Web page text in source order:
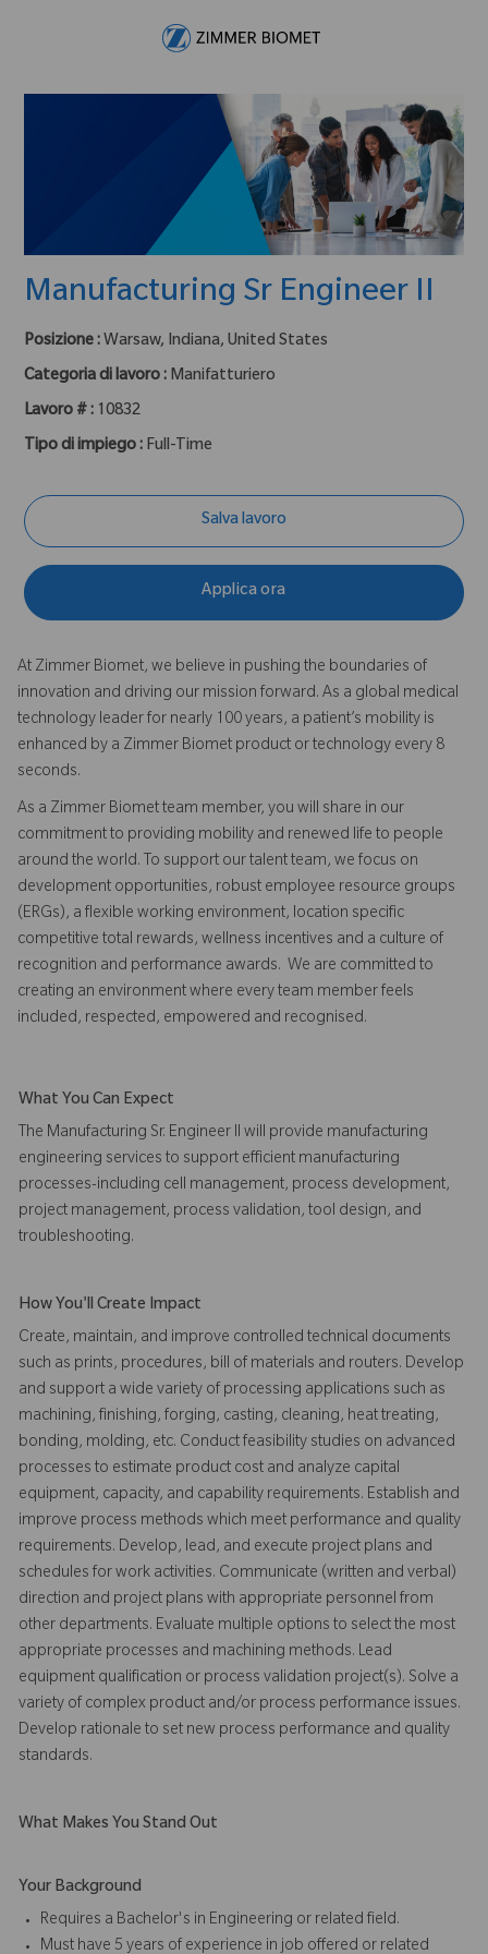
Manufacturing Sr Engineer II
Posizione : Warsaw, Indiana, United States
Categoria di lavoro : Manifatturiero
Lavoro # : 10832
Tipo di impiego : Full-Time
Salva lavoro
Applica ora
At Zimmer Biomet, we believe in pushing the boundaries of
innovation and driving our mission forward. As a global medical
technology leader for nearly 100 years, a patient’s mobility is
enhanced by a Zimmer Biomet product or technology every 8
seconds.
As a Zimmer Biomet team member, you will share in our
commitment to providing mobility and renewed life to people
around the world. To support our talent team, we focus on
development opportunities, robust employee resource groups
(ERGs), a flexible working environment, location specific
competitive total rewards, wellness incentives and a culture of
recognition and performance awards. We are committed to
creating an environment where every team member feels
included, respected, empowered and recognised.
What You Can Expect
The Manufacturing Sr. Engineer II will provide manufacturing
engineering services to support efficient manufacturing
processes-including cell management, process development,
project management, process validation, tool design, and
troubleshooting.
How You'll Create Impact
Create, maintain, and improve controlled technical documents
such as prints, procedures, bill of materials and routers. Develop
and support a wide variety of processing applications such as
machining, finishing, forging, casting, cleaning, heat treating,
bonding, molding, etc. Conduct feasibility studies on advanced
processes to estimate product cost and analyze capital
equipment, capacity, and capability requirements. Establish and
improve process methods which meet performance and quality
requirements. Develop, lead, and execute project plans and
schedules for work activities. Communicate (written and verbal)
direction and project plans with appropriate personnel from
other departments. Evaluate multiple options to select the most
appropriate processes and machining methods. Lead
equipment qualification or process validation project(s). Solve a
variety of complex product and/or process performance issues.
Develop rationale to set new process performance and quality
standards.
What Makes You Stand Out
Your Background
Requires a Bachelor's in Engineering or related field.
Must have 5 years of experience in job offered or related